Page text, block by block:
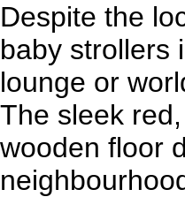
Despite the
baby strollers
lounge or
The sleek
wooden floor